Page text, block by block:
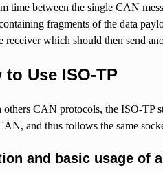
time between the single CAN
fragments of the data
receiver which should then send
to Use ISO-TP
others CAN protocols, the ISO-TP
and thus follows the same
and basic usage of